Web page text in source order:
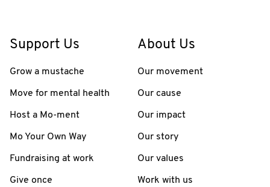
Support Us
Grow a mustache
Move for mental health
Host a Mo-ment
Mo Your Own Way
Fundraising at work
Give once
About Us
Our movement
Our cause
Our impact
Our story
Our values
Work with us